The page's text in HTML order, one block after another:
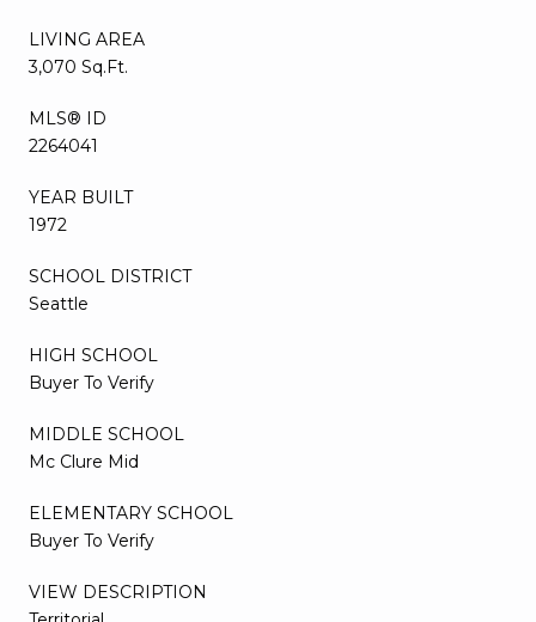
LIVING AREA
3,070 Sq.Ft.
MLS® ID
2264041
YEAR BUILT
1972
SCHOOL DISTRICT
Seattle
HIGH SCHOOL
Buyer To Verify
MIDDLE SCHOOL
Mc Clure Mid
ELEMENTARY SCHOOL
Buyer To Verify
VIEW DESCRIPTION